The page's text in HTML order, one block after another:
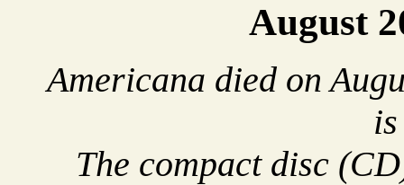
August
Americana died on
The compact disc